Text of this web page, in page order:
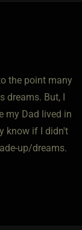
the point many
dreams. But, I
my Dad lived in
know if I didn't
up/dreams.